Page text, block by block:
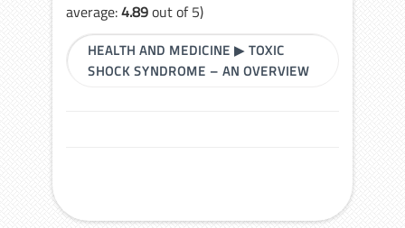
average:4.89out of 5)
HEALTH AND MEDICINE ▶TOXIC
SHOCK SYNDROME – AN OVERVIEW